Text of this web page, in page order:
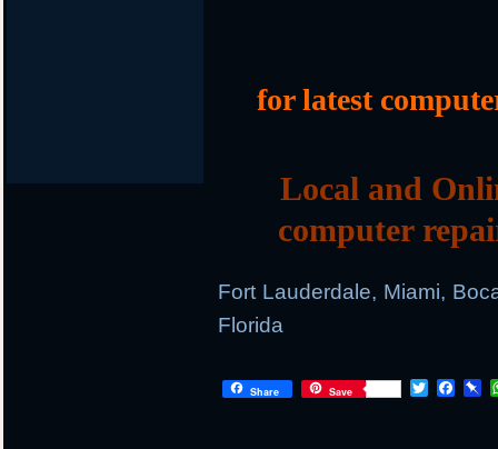
for latest
Local and
computer
Fort Lauderdale, Miami,
Florida
Share Save
T
F
P